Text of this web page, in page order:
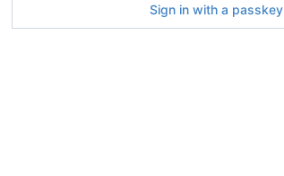
Sign in with a passkey